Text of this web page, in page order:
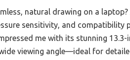
natural drawing on a
sensitivity, and compatibility
me with its stunning
viewing angle—ideal for